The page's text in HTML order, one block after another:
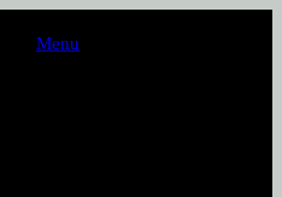
Menu